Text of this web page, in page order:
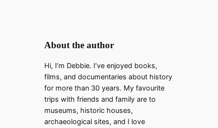
About the author
Hi, I’m Debbie. I’ve enjoyed books,
films, and documentaries about history
for more than 30 years. My favourite
trips with friends and family are to
museums, historic houses,
archaeological sites, and I love